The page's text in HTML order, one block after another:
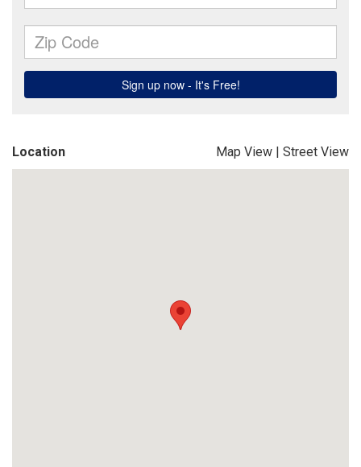
Location Map View | Street View